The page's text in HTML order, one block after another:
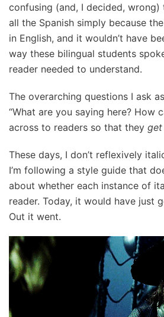
confusing (and, I decided,
all the Spanish simply because
in English, and it wouldn’t have
way these bilingual students
reader needed to understand.
The overarching questions I ask
“What are you saying here? How
across to readers so that they
These days, I don’t reflexively
I’m following a style guide that
about whether each instance of
reader. Today, it would have just
Out it went.